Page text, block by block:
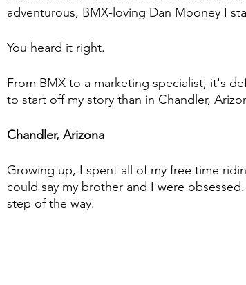
adventurous, BMX-loving Dan Mooney I
You heard it right.
From BMX to a marketing specialist, it's
to start off my story than in Chandler,
Chandler, Arizona
Growing up, I spent all of my free time
could say my brother and I were
step of the way.